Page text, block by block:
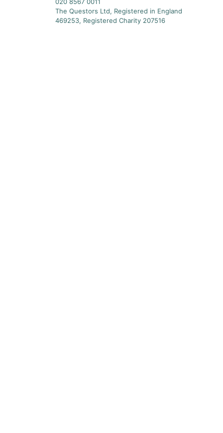
The Questors Ltd, Registered in England
469253, Registered Charity 207516